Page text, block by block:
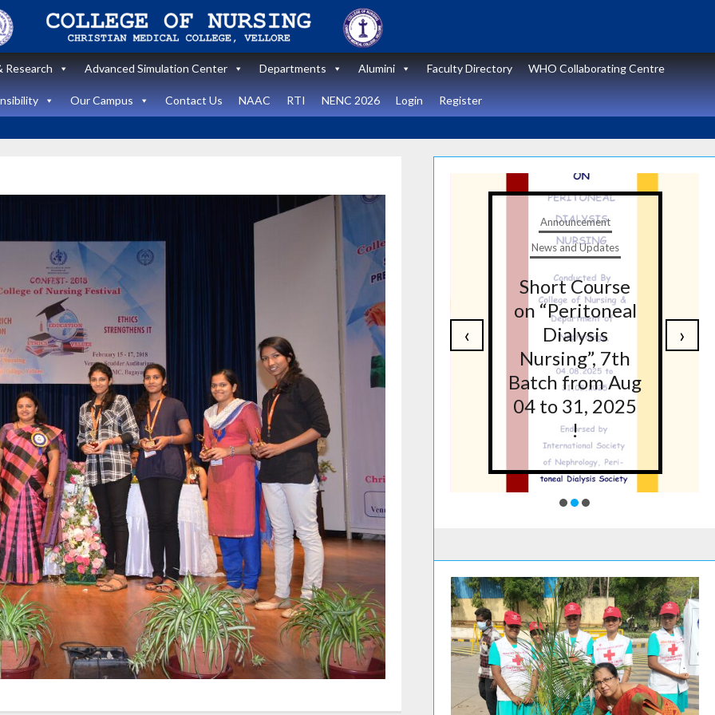
Research Advanced Simulation Center Departments Alumini Faculty Directory WHO Collaborating Centre
Our Campus Contact Us NAAC RTI NENC 2026 Login Register
Announcement
State Level
workshop
“Zero harm In
Surgery:
Elevating
Safety
Standards in
the OR” on July
30, 2025 !
News and Updates
International
Healthcare
Simulation
week – 2025 at
ASCEN, College
of Nursing,
CMC, Vellore
Announcement
News and Updates
Short Course
on “Peritoneal
Dialysis
Nursing”, 7th
Batch from Aug
04 to 31, 2025
!
‹ ›